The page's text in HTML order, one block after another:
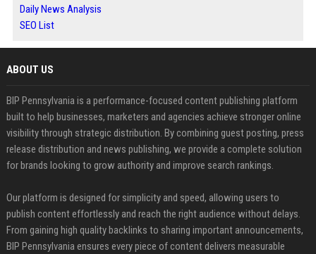
Daily News Analysis
SEO List
ABOUT US
BIP Pennsylvania is a performance-focused content publishing platform
built to help businesses, marketers and agencies achieve stronger online
visibility through strategic distribution. By combining guest posting, press
release distribution and news publishing, we provide a complete solution
for brands looking to grow authority and improve search rankings.
Our platform is designed for simplicity and speed, allowing users to
publish content effortlessly and reach the right audience without delays.
From gaining high quality backlinks to sharing important announcements,
BIP Pennsylvania ensures every piece of content delivers measurable